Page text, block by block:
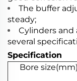
The buffer
steady;
Cylinders and
several
Specification
Bore size(mm)